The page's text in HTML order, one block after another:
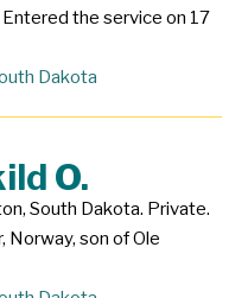
the service on 17
Dakota
O.
South Dakota. Private.
Norway, son of Ole